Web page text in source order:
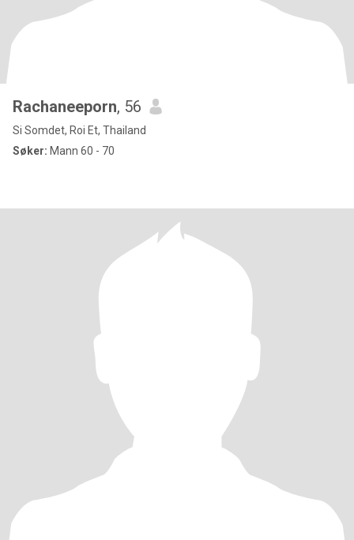
Rachaneeporn, 56
Si Somdet, Roi Et, Thailand
Søker: Mann 60 - 70